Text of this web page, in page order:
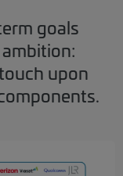
goals
upon